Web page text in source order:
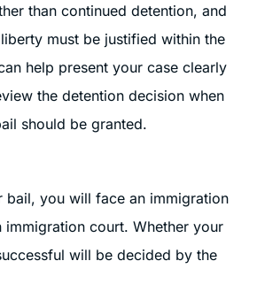
than continued detention, and
must be justified within the
help present your case clearly
the detention decision when
should be granted.
bail, you will face an immigration
court. Whether your
will be decided by the